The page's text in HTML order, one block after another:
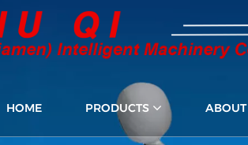
HOME PRODUCTS ABOUT